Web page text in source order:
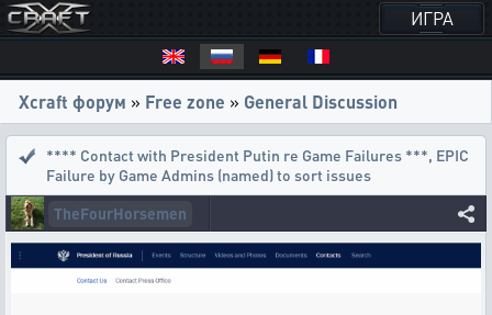
ИГРА
Xcraft форум » Free zone » General Discussion
**** Contact with President Putin re Game Failures ***, EPIC
Failure by Game Admins (named) to sort issues
TheFourHorsemen